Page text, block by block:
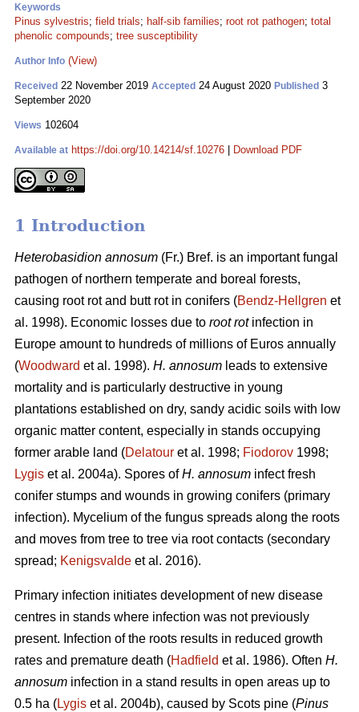
Keywords
Pinus sylvestris; field trials; half-sib families; root rot pathogen; total
phenolic compounds; tree susceptibility
Author Info (View)
Received 22 November 2019 Accepted 24 August 2020 Published 3
September 2020
Views 102604
Available at https://doi.org/10.14214/sf.10276 Download PDF
1 Introduction
Heterobasidion annosum (Fr.) Bref. is an important fungal
pathogen of northern temperate and boreal forests,
causing root rot and butt rot in conifers (Bendz-Hellgren et
al. 1998). Economic losses due to root rotinfection in
Europe amount to hundreds of millions of Euros annually
(Woodward et al. 1998). H. annosum leads to extensive
mortality and is particularly destructive in young
plantations established on dry, sandy acidic soils with low
organic matter content, especially in stands occupying
former arable land (Delatour et al. 1998; Fiodorov 1998;
Lygis et al. 2004a). Spores ofH. annosum infect fresh
conifer stumps and wounds in growing conifers (primary
infection). Mycelium of the fungus spreads along the roots
and moves from tree to tree via root contacts (secondary
spread; Kenigsvalde et al. 2016).
Primary infection initiates development of new disease
centres in stands where infection was not previously
present. Infection of the roots results in reduced growth
rates and premature death (Hadfield et al. 1986). Often H.
annosum infection in a stand results in open areas up to
0.5 ha (Lygis et al. 2004b), caused by Scots pine (Pinus